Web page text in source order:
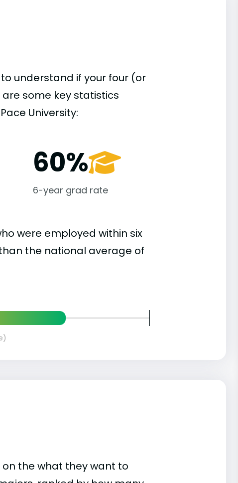
understand if your four (or
some key statistics
University:
60%
6-year grad rate
were employed within six
the national average of
the what they want to